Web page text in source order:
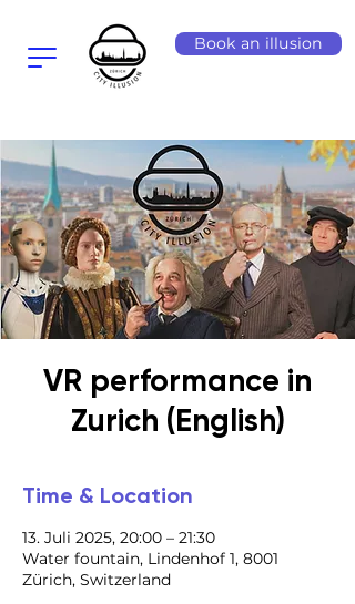
Book an illusion
VR performance in
Zurich (English)
Time & Location
13. Juli 2025, 20:00 – 21:30
Water fountain, Lindenhof 1, 8001
Zürich, Switzerland